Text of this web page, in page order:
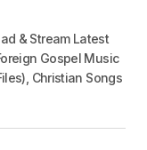
& Stream Latest
Gospel Music
Christian Songs